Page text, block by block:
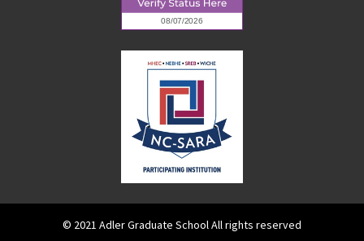
© 2021 Adler Graduate School All rights reserved